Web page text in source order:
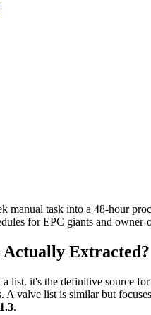
manual task into a 48-hour
for EPC giants and owner-
Extracted?
it's the definitive source
valve list is similar but
.